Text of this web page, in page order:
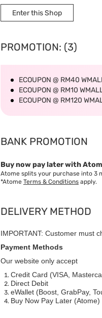
Enter this Shop
PROMOTION: (3)
ECOUPON @ RM40
ECOUPON @ RM10
ECOUPON @ RM120
BANK PROMOTION
Buy now pay later with
Atome splits your purchase into 3
*Atome Terms & Conditions apply.
DELIVERY METHOD
IMPORTANT: Customer must
Payment Methods
Our website only accept
Credit Card (VISA,
Direct Debit
eWallet (Boost, GrabPay,
Buy Now Pay Later (Atome)